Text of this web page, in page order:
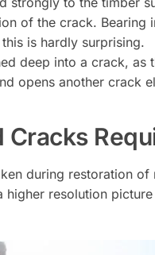
of the crack.
is hardly surprising.
deep into a crack,
opens another crack
Cracks
during restoration
higher resolution